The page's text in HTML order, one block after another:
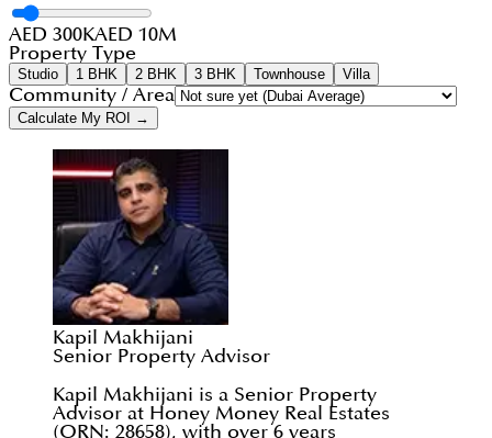
AED 300KAED 10M
Property Type
Studio 1 BHK 2 BHK 3 BHK Townhouse Villa
Community / Area
Calculate My ROI →
Kapil Makhijani
Senior Property Advisor
Kapil Makhijani is a Senior Property
Advisor at Honey Money Real Estates
(ORN: 28658), with over 6 years